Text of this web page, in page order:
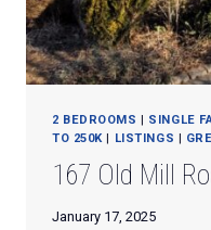
2 BEDROOMS | SINGLE
TO 250K| LISTINGS |
167 Old Mill
January 17, 2025